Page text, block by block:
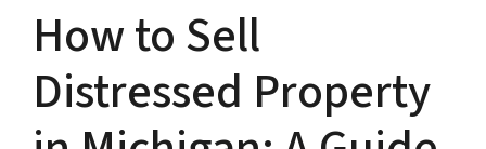
How to Sell
Distressed Property